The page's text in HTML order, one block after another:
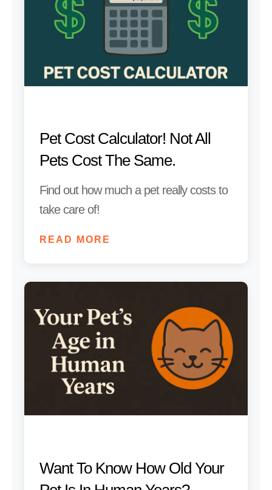
Pet Cost Calculator! Not All
Pets Cost The Same.
Find out how much a pet really costs to
take care of!
READ MORE
Want To Know How Old Your